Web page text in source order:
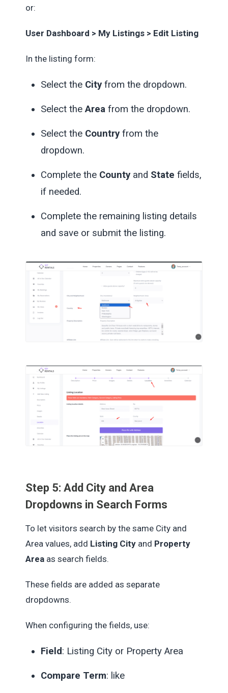
or:
User Dashboard > My Listings > Edit Listing
In the listing form:
Select the Cityfrom the dropdown.
Select theArea from the dropdown.
Select the Countryfrom the
dropdown.
Complete the Countyand State fields,
if needed.
Complete the remaining listing details
and save or submit the listing.
Step 5: Add City and Area
Dropdowns in Search Forms
To let visitors search by the same City and
Area values, add Listing City and Property
Area as search fields.
These fields are added as separate
dropdowns.
When configuring the fields, use:
Field: Listing City or Property Area
Compare Term: like